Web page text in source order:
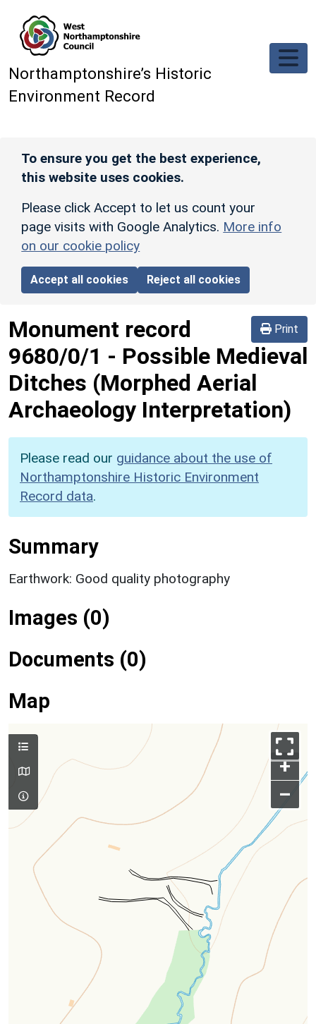
Northamptonshire’s Historic
Environment Record
To ensure you get the best experience,
this website uses cookies.
Please click Accept to let us count your
page visits with Google Analytics. More info
on our cookie policy
Accept all cookies Reject all cookies
Print
Monument record
9680/0/1 - Possible Medieval
Ditches (Morphed Aerial
Archaeology Interpretation)
Please read our guidance about the use of
Northamptonshire Historic Environment
Record data.
Summary
Earthwork: Good quality photography
Images (0)
Documents (0)
Map
+
–